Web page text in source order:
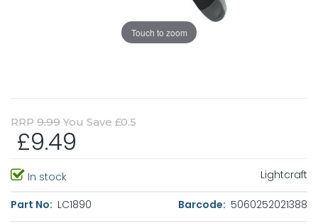
Touch to zoom
RRP 9.99 You Save £0.5
£9.49
In stock Lightcraft
Part No: LC1890 Barcode: 5060252021388